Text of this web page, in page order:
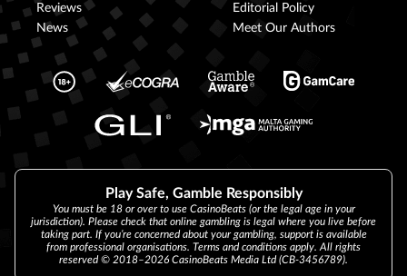
Reviews
News
Editorial Policy
Meet Our Authors
Play Safe, Gamble Responsibly
You must be 18 or over to use CasinoBeats (or the legal age in your
jurisdiction). Please check that online gambling is legal where you live before
taking part. If you’re concerned about your gambling, support is available
from professional organisations. Terms and conditions apply. All rights
reserved © 2018–2026 CasinoBeats Media Ltd (CB-3456789).